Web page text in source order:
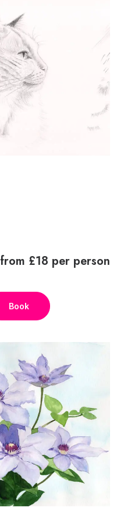
from £18 per person
Book